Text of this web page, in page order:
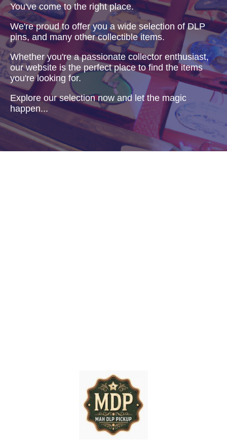
You've come to the right place.
We're proud to offer you a wide selection of DLP
pins, and many other collectible items.
Whether you're a passionate collector enthusiast,
our website is the perfect place to find the items
you're looking for.
Explore our selection now and let the magic
happen...